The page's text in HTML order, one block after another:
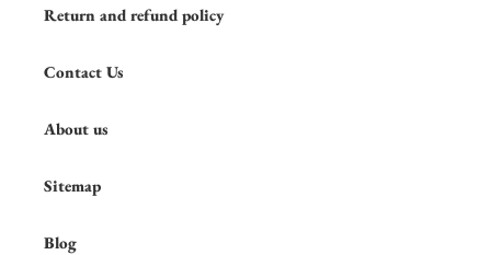
Return and refund policy
Contact Us
About us
Sitemap
Blog